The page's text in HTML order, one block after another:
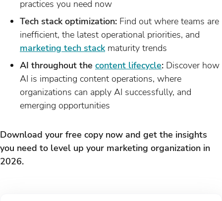
practices you need now
Tech stack optimization: Find out where teams are
inefficient, the latest operational priorities, and
marketing tech stackmaturity trends
AI throughout the content lifecycle: Discover how
AI is impacting content operations, where
organizations can apply AI successfully, and
emerging opportunities
Download your free copy now and get the insights
you need to level up your marketing organization in
2026.